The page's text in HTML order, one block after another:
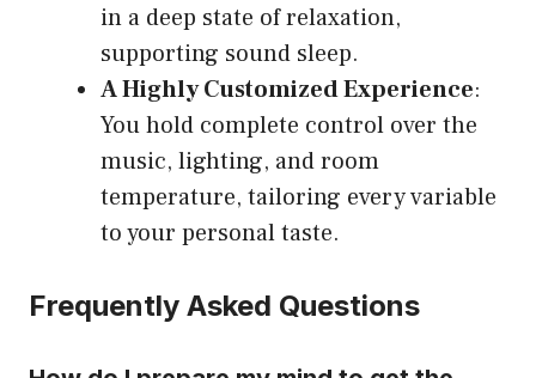
in a deep state of relaxation,
supporting sound sleep.
A Highly Customized Experience:
You hold complete control over the
music, lighting, and room
temperature, tailoring every variable
to your personal taste.
Frequently Asked Questions